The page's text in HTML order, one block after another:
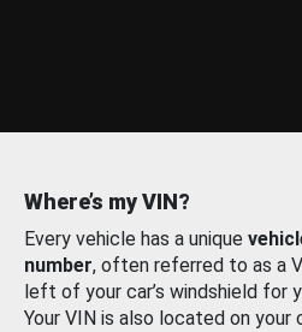
Where’s my VIN?
Every vehicle has a unique
number, often referred to as a
left of your car’s windshield for
Your VIN is also located on your